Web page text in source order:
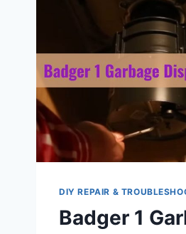
&
SOLUTIONS
DIY REPAIR &
Badger 1